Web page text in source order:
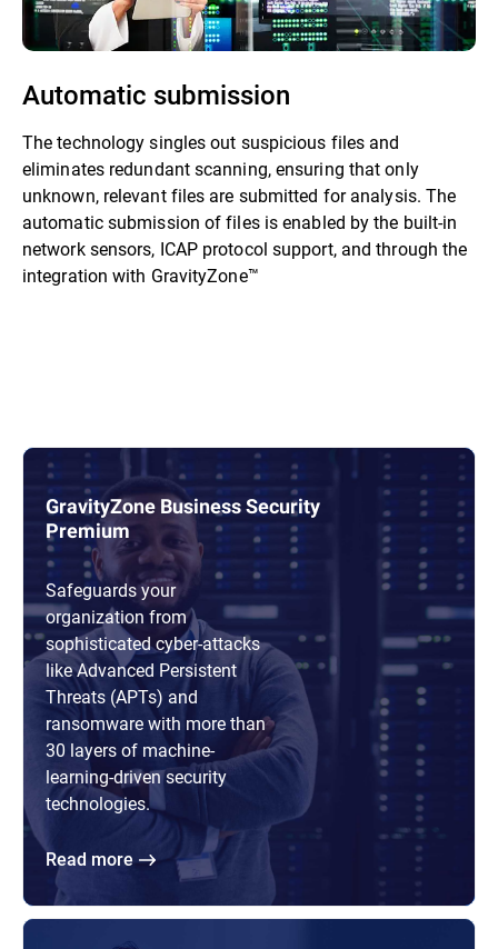
Automatic submission
The technology singles out suspicious files and
eliminates redundant scanning, ensuring that only
unknown, relevant files are submitted for analysis. The
automatic submission of files is enabled by the built-in
network sensors, ICAP protocol support, and through the
integration with GravityZone™
GravityZone Business Security
Premium
Safeguards your
organization from
sophisticated cyber-attacks
like Advanced Persistent
Threats (APTs) and
ransomware with more than
30 layers of machine-
learning-driven security
technologies.
Read more